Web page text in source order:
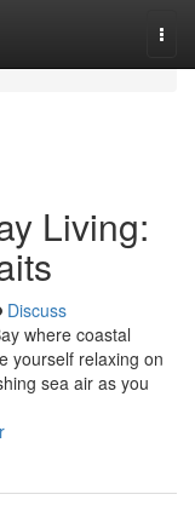
Living:
Discuss
where coastal
yourself relaxing on
sea air as you